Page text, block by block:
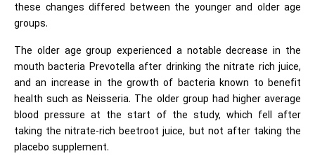
these changes differed between the younger and older age
groups.
The older age group experienced a notable decrease in the
mouth bacteria Prevotella after drinking the nitrate rich juice,
and an increase in the growth of bacteria known to benefit
health such as Neisseria. The older group had higher average
blood pressure at the start of the study, which fell after
taking the nitrate-rich beetroot juice, but not after taking the
placebo supplement.